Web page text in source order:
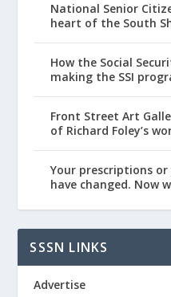
National Senior
heart of the South
How the Social
making the SSI
Front Street Art
of Richard Foley’s
Your prescriptions
have changed. Now
SSSN LINKS
Advertise